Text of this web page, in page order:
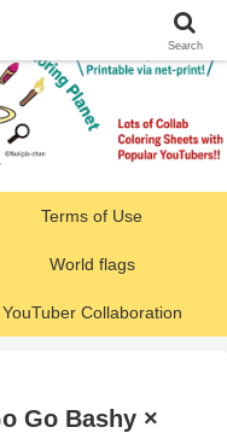
Terms of Use
World flags
YouTuber Collaboration
Go Bashy ×
Search